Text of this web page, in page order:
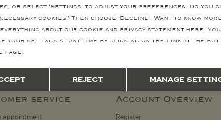
our newsletter and stay informed of our latest collections,
service
appointment
Account Overview
Register
or select 'Settings' to adjust your preferences. Do you
cookies? Then choose 'Decline'. Want to know
everything about our cookie and privacy statement here.
your settings at any time by clicking on the link at the
page.
Reject Manage